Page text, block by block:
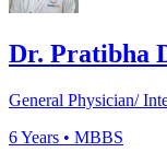
Dr. Pratibha
General Physician/
6Years • MBBS